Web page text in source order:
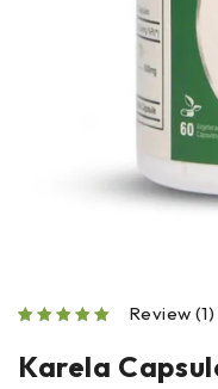
Review (1)
Karela